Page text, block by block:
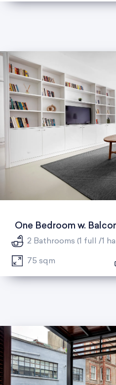
One Bedroom w.
2 Bathrooms (1 full /1
75 sqm